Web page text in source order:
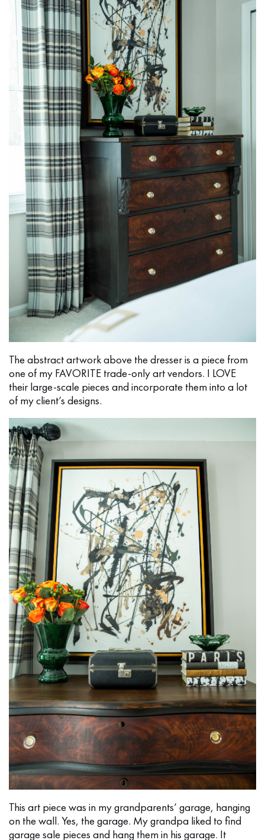
The abstract artwork above the dresser is a piece from
one of my FAVORITE trade-only art vendors. I LOVE
their large-scale pieces and incorporate them into a lot
of my client’s designs.
This art piece was in my grandparents’ garage, hanging
on the wall. Yes, the garage. My grandpa liked to find
garage sale pieces and hang them in his garage. It